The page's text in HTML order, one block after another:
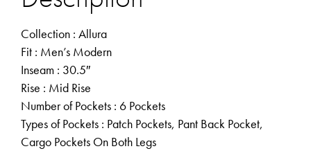
Collection : Allura
Fit : Men’s Modern
Inseam : 30.5″
Rise : Mid Rise
Number of Pockets : 6 Pockets
Types of Pockets : Patch Pockets, Pant Back Pocket,
Cargo Pockets On Both Legs